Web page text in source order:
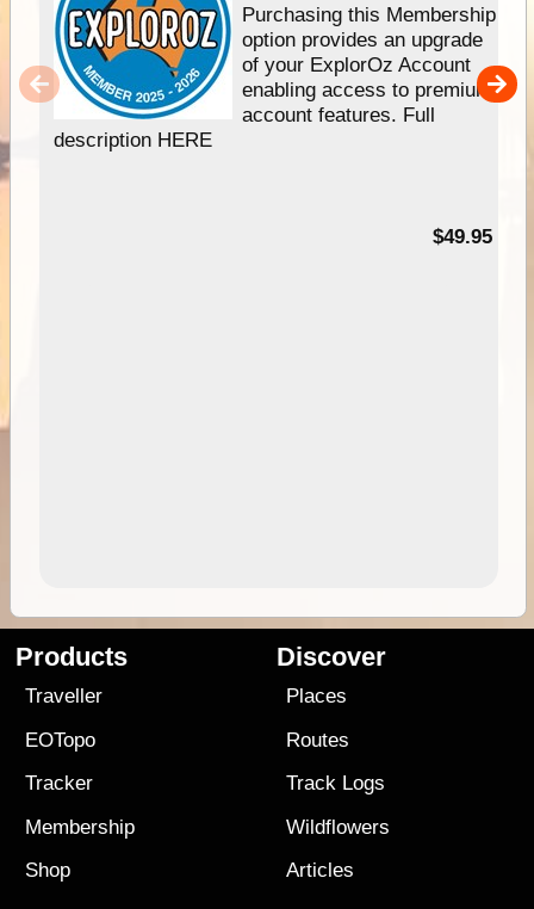
Purchasing this Membership
option provides an upgrade
of your ExplorOz Account
enabling access to premium
account features. Full
description HERE
$49.95
Products
Traveller
EOTopo
Tracker
Membership
Shop
Discover
Places
Routes
Track Logs
Wildflowers
Articles